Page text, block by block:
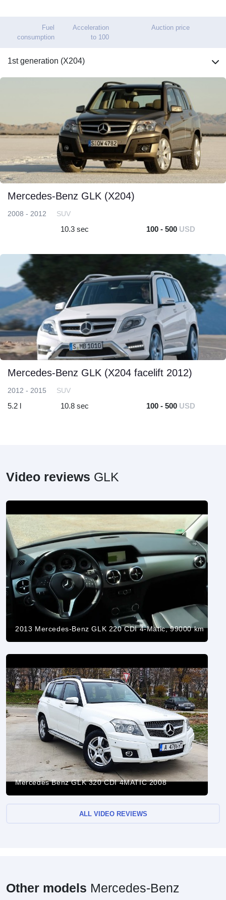
Fuel
consumption
Acceleration
to 100
Auction price
1st generation (X204)
Mercedes-Benz GLK (X204)
2008 - 2012 SUV
10.3 sec 100 - 500 USD
Mercedes-Benz GLK (X204 facelift 2012)
2012 - 2015 SUV
5.2 l 10.8 sec 100 - 500 USD
Video reviews GLK
2013 Mercedes-Benz GLK 220 CDI 4-Matic, 99000 km
Mercedes Benz GLK 320 CDI 4MATIC 2008
ALL VIDEO REVIEWS
Other models Mercedes-Benz